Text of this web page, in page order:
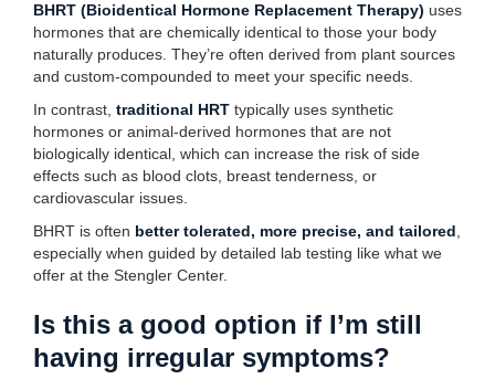
BHRT (Bioidentical Hormone Replacement Therapy) uses
hormones that are chemically identical to those your body
naturally produces. They’re often derived from plant sources
and custom-compounded to meet your specific needs.
In contrast, traditional HRT typically uses synthetic
hormones or animal-derived hormones that are not
biologically identical, which can increase the risk of side
effects such as blood clots, breast tenderness, or
cardiovascular issues.
BHRT is often better tolerated, more precise, and tailored
especially when guided by detailed lab testing like what we
offer at the Stengler Center.
Is this a good option if I’m still
having irregular symptoms?